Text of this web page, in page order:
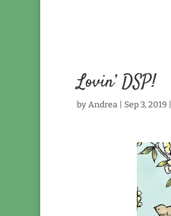
Lovin’ DSP!
byAndrea| Sep 3, 2019|